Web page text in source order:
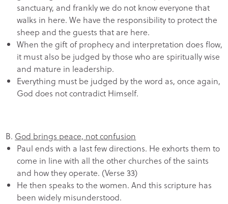
sanctuary, and frankly we do not know everyone that
walks in here. We have the responsibility to protect the
sheep and the guests that are here.
When the gift of prophecy and interpretation does flow,
it must also be judged by those who are spiritually wise
and mature in leadership.
Everything must be judged by the word as, once again,
God does not contradict Himself.
B. God brings peace, not confusion
Paul ends with a last few directions. He exhorts them to
come in line with all the other churches of the saints
and how they operate. (Verse 33)
He then speaks to the women. And this scripture has
been widely misunderstood.